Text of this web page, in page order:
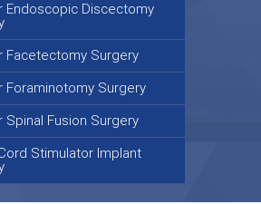
Endoscopic Discectomy
Facetectomy Surgery
Foraminotomy Surgery
Spinal Fusion Surgery
Stimulator Implant